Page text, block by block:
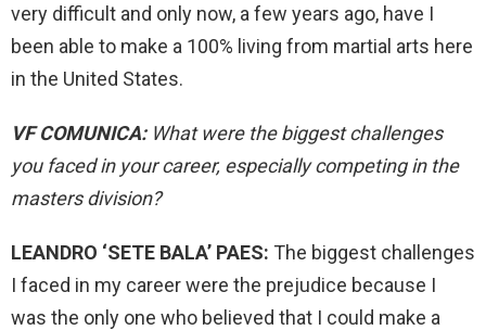
very difficult and only now, a few years ago, have I
been able to make a 100% living from martial arts here
in the United States.
VF COMUNICA:What were the biggest challenges
you faced in your career, especially competing in the
masters division?
LEANDRO ‘SETE BALA’ PAES: The biggest challenges
I faced in my career were the prejudice because I
was the only one who believed that I could make a